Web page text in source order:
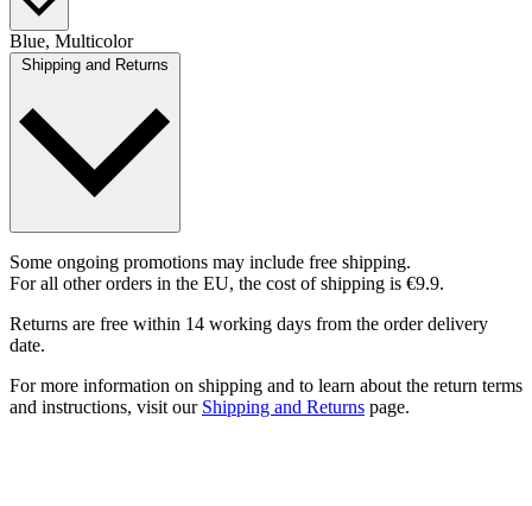
Blue, Multicolor
Shipping and Returns
Some ongoing promotions may include free shipping.
For all other orders in the EU, the cost of shipping is €9.9.
Returns are free within 14 working days from the order delivery
date.
For more information on shipping and to learn about the return terms
and instructions, visit our Shipping and Returns page.